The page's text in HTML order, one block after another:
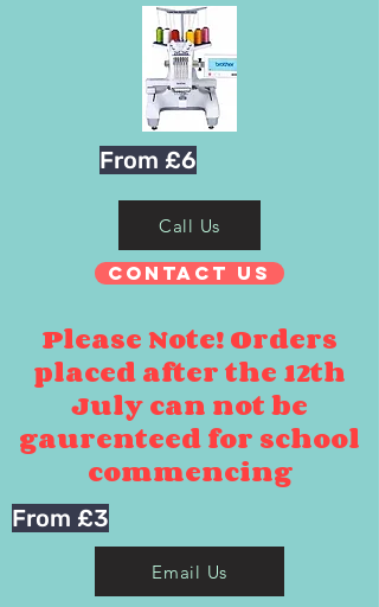
From £6
Call Us
Contact Us
Please Note! Orders
placed after the 12th
July can not be
gaurenteed for school
commencing
From £3
Email Us